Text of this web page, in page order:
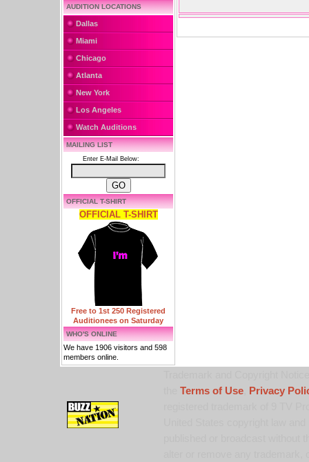
AUDITION LOCATIONS
Dallas
Miami
Chicago
Atlanta
New York
Los Angeles
Watch Auditions
MAILING LIST
Enter E-Mail Below:
OFFICIAL T-SHIRT
OFFICIAL T-SHIRT
Free to 1st 250 Registered
Auditionees on Saturday
WHO'S ONLINE
We have 1906 visitors and 598
members online.
Terms of Use,
Privacy